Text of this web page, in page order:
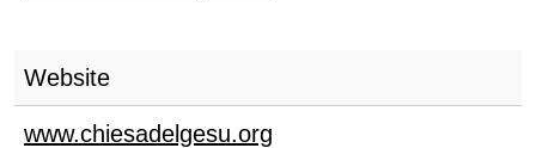
Website
www.chiesadelgesu.org